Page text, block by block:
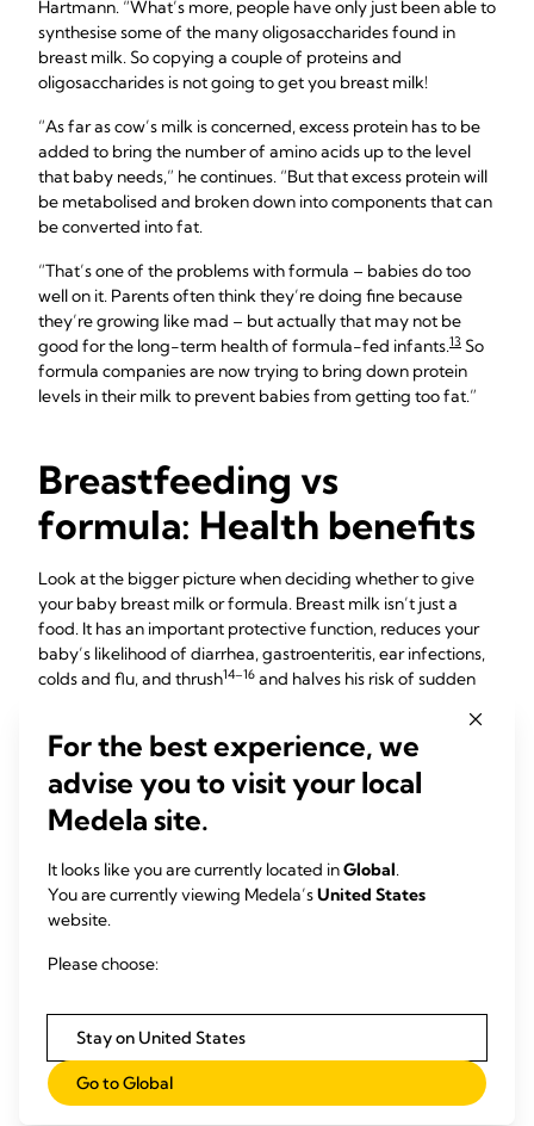
Hartmann. “What’s more, people have only just been able to
synthesise some of the many oligosaccharides found in
breast milk. So copying a couple of proteins and
oligosaccharides is not going to get you breast milk!
“As far as cow’s milk is concerned, excess protein has to be
added to bring the number of amino acids up to the level
that baby needs,” he continues. “But that excess protein will
be metabolised and broken down into components that can
be converted into fat.
“That’s one of the problems with formula – babies do too
well on it. Parents often think they’re doing fine because
they’re growing like mad – but actually that may not be
good for the long-term health of formula-fed infants.13 So
formula companies are now trying to bring down protein
levels in their milk to prevent babies from getting too fat.”
Breastfeeding vs
formula: Health benefits
Look at the bigger picture when deciding whether to give
your baby breast milk or formula. Breast milk isn’t just a
food. It has an important protective function, reduces your
baby’s likelihood of diarrhea, gastroenteritis, ear infections,
colds and flu, and thrush14–16 and halves his risk of sudden
You may have heard that breastfeeding your baby
improves his chances of doing well at school,
but did you
know it’s been linked to better behaviour,
19eyesight
teeth alignment21too? Your breastfed baby also has less risk
1 and 2 diabetes, 22,23and certain cancers24,25will be lower.
Read more aboutbreastfeeding benefits for babies
may help you lose weight more quickly after the birth. And
developing breast,27uterine28and ovarian cancers,29heart
disease,30 and type 2 diabetes.
breastfeeding benefits for moms.
For the best experience, we
advise you to visit your local
Medela site.
It looks like you are currently located inGlobal.
You are currently viewing Medela’sUnited States
website.
Please choose:
Stay on United States
Go to Global